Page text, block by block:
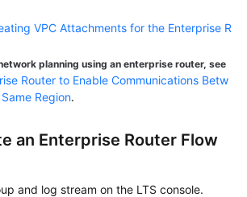
VPC Attachments for the Enterprise R
planning using an enterprise router, see
Router to Enable Communications Betw
Region.
an Enterprise Router Flow
and log stream on the LTS console.